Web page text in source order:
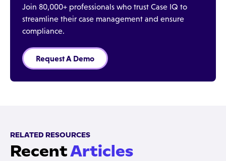
Join 80,000+ professionals who trust Case IQ to
streamline their case management and ensure
compliance.
Request A Demo
RELATED RESOURCES
RecentArticles